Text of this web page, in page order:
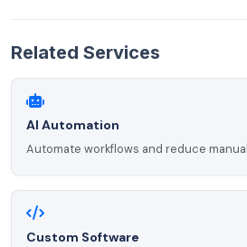
Related Services
AI Automation
Automate workflows and reduce
Custom Software